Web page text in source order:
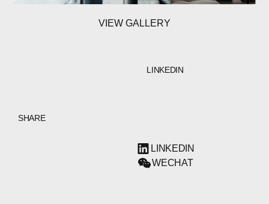
VIEW GALLERY
LINKEDIN
SHARE
LINKEDIN
WECHAT